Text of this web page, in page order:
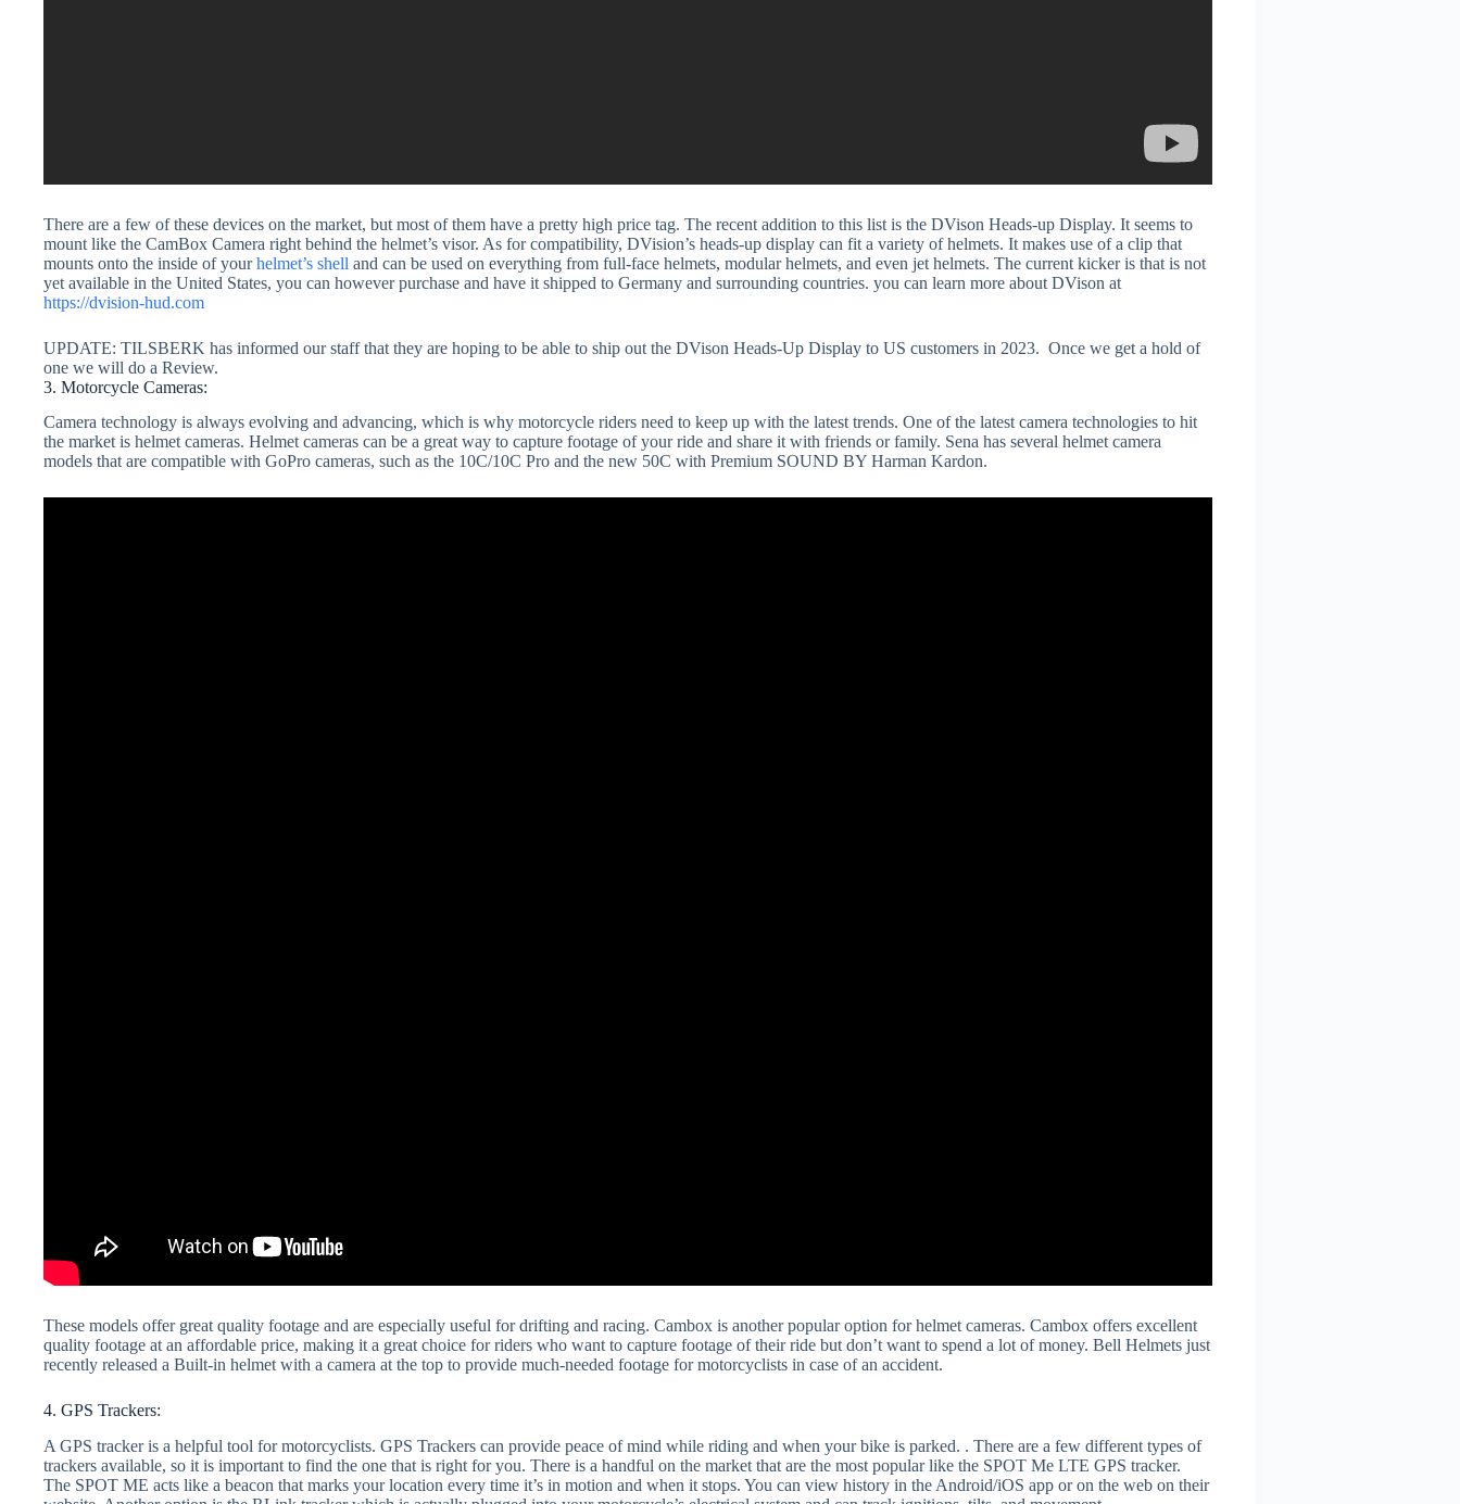
There are a few of these devices on the market, but most of them have a pretty high price tag. The recent addition to this list is the DVison Heads-up Display. It seems to
mount like the CamBox Camera right behind the helmet’s visor. As for compatibility, DVision’s heads-up display can fit a variety of helmets. It makes use of a clip that
mounts onto the inside of yourhelmet’s shell and can be used on everything from full-face helmets, modular helmets, and even jet helmets. The current kicker is that is not
yet available in the United States, you can however purchase and have it shipped to Germany and surrounding countries. you can learn more about DVison at
https://dvision-hud.com
UPDATE: TILSBERK has informed our staff that they are hoping to be able to ship out the DVison Heads-Up Display to US customers in 2023. Once we get a hold of
one we will do a Review.
3. Motorcycle Cameras:
Camera technology is always evolving and advancing, which is why motorcycle riders need to keep up with the latest trends. One of the latest camera technologies to hit
the market is helmet cameras. Helmet cameras can be a great way to capture footage of your ride and share it with friends or family. Sena has several helmet camera
models that are compatible with GoPro cameras, such as the 10C/10C Pro and the new 50C with Premium SOUND BY Harman Kardon.
These models offer great quality footage and are especially useful for drifting and racing. Cambox is another popular option for helmet cameras. Cambox offers excellent
quality footage at an affordable price, making it a great choice for riders who want to capture footage of their ride but don’t want to spend a lot of money. Bell Helmets just
recently released a Built-in helmet with a camera at the top to provide much-needed footage for motorcyclists in case of an accident.
4. GPS Trackers:
A GPS tracker is a helpful tool for motorcyclists. GPS Trackers can provide peace of mind while riding and when your bike is parked. . There are a few different types of
trackers available, so it is important to find the one that is right for you. There is a handful on the market that are the most popular like the SPOT Me LTE GPS tracker.
The SPOT ME acts like a beacon that marks your location every time it’s in motion and when it stops. You can view history in the Android/iOS app or on the web on their